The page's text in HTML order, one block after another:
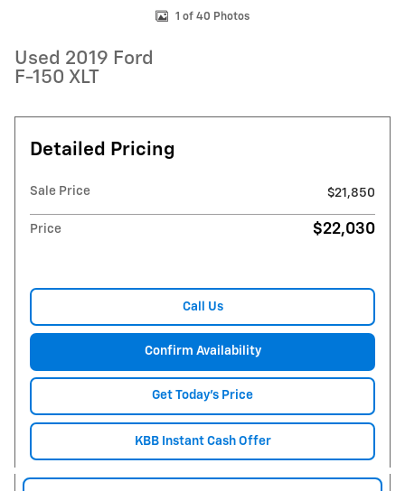
1 of 40 Photos
Used 2019 Ford
F-150 XLT
Detailed Pricing
Sale Price $21,850
Price $22,030
Call Us
Confirm Availability
Get Today's Price
KBB Instant Cash Offer